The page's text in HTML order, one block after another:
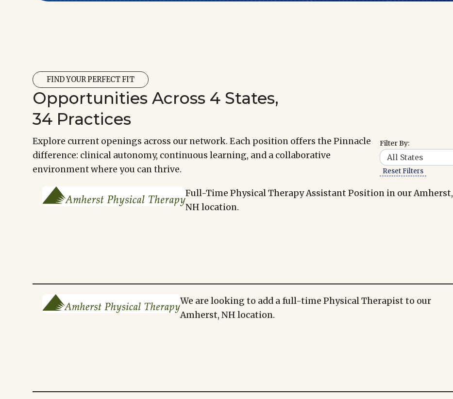
FIND YOUR PERFECT FIT
Opportunities Across 4 States,
34 Practices
Explore current openings across our network. Each position offers the Pinnacle
difference: clinical autonomy, continuous learning, and a collaborative
environment where you can thrive.
Filter By:
Reset Filters
Full-Time Physical Therapy Assistant Position in our Amherst,
NH location.
We are looking to add a full-time Physical Therapist to our
Amherst, NH location.